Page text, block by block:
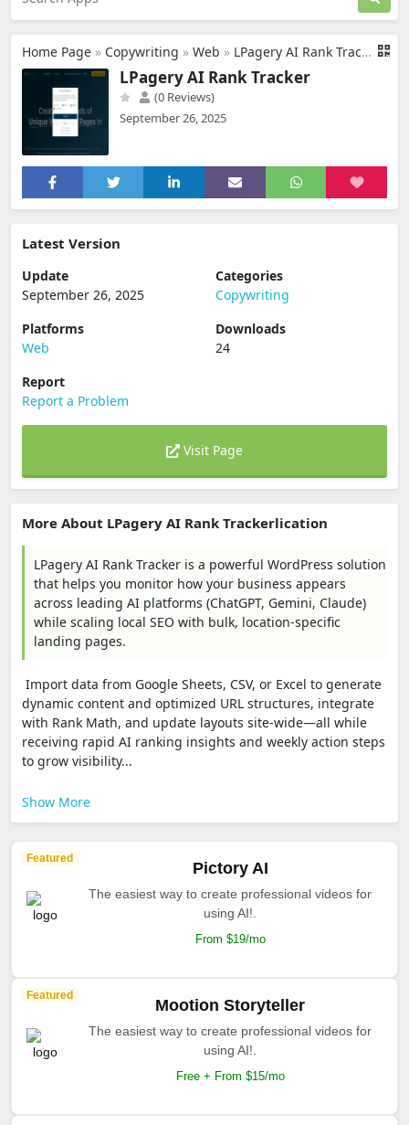
Home Page » Copywriting » Web » LPagery AI Rank Tracker
LPagery AI Rank Tracker
(0 Reviews)
September 26, 2025
Latest Version
Update
September 26, 2025
Categories
Copywriting
Platforms
Web
Downloads
24
Report
Report a Problem
Visit Page
More About LPagery AI Rank Trackerlication
LPagery AI Rank Tracker is a powerful WordPress solution
that helps you monitor how your business appears
across leading AI platforms (ChatGPT, Gemini, Claude)
while scaling local SEO with bulk, location-specific
landing pages.
Import data from Google Sheets, CSV, or Excel to generate
dynamic content and optimized URL structures, integrate
with Rank Math, and update layouts site‑wide—all while
receiving rapid AI ranking insights and weekly action steps
to grow visibility...
Show More
Featured
Pictory AI
The easiest way to create professional videos for
using AI!.
From $19/mo
Featured
Mootion Storyteller
The easiest way to create professional videos for
using AI!.
Free + From $15/mo